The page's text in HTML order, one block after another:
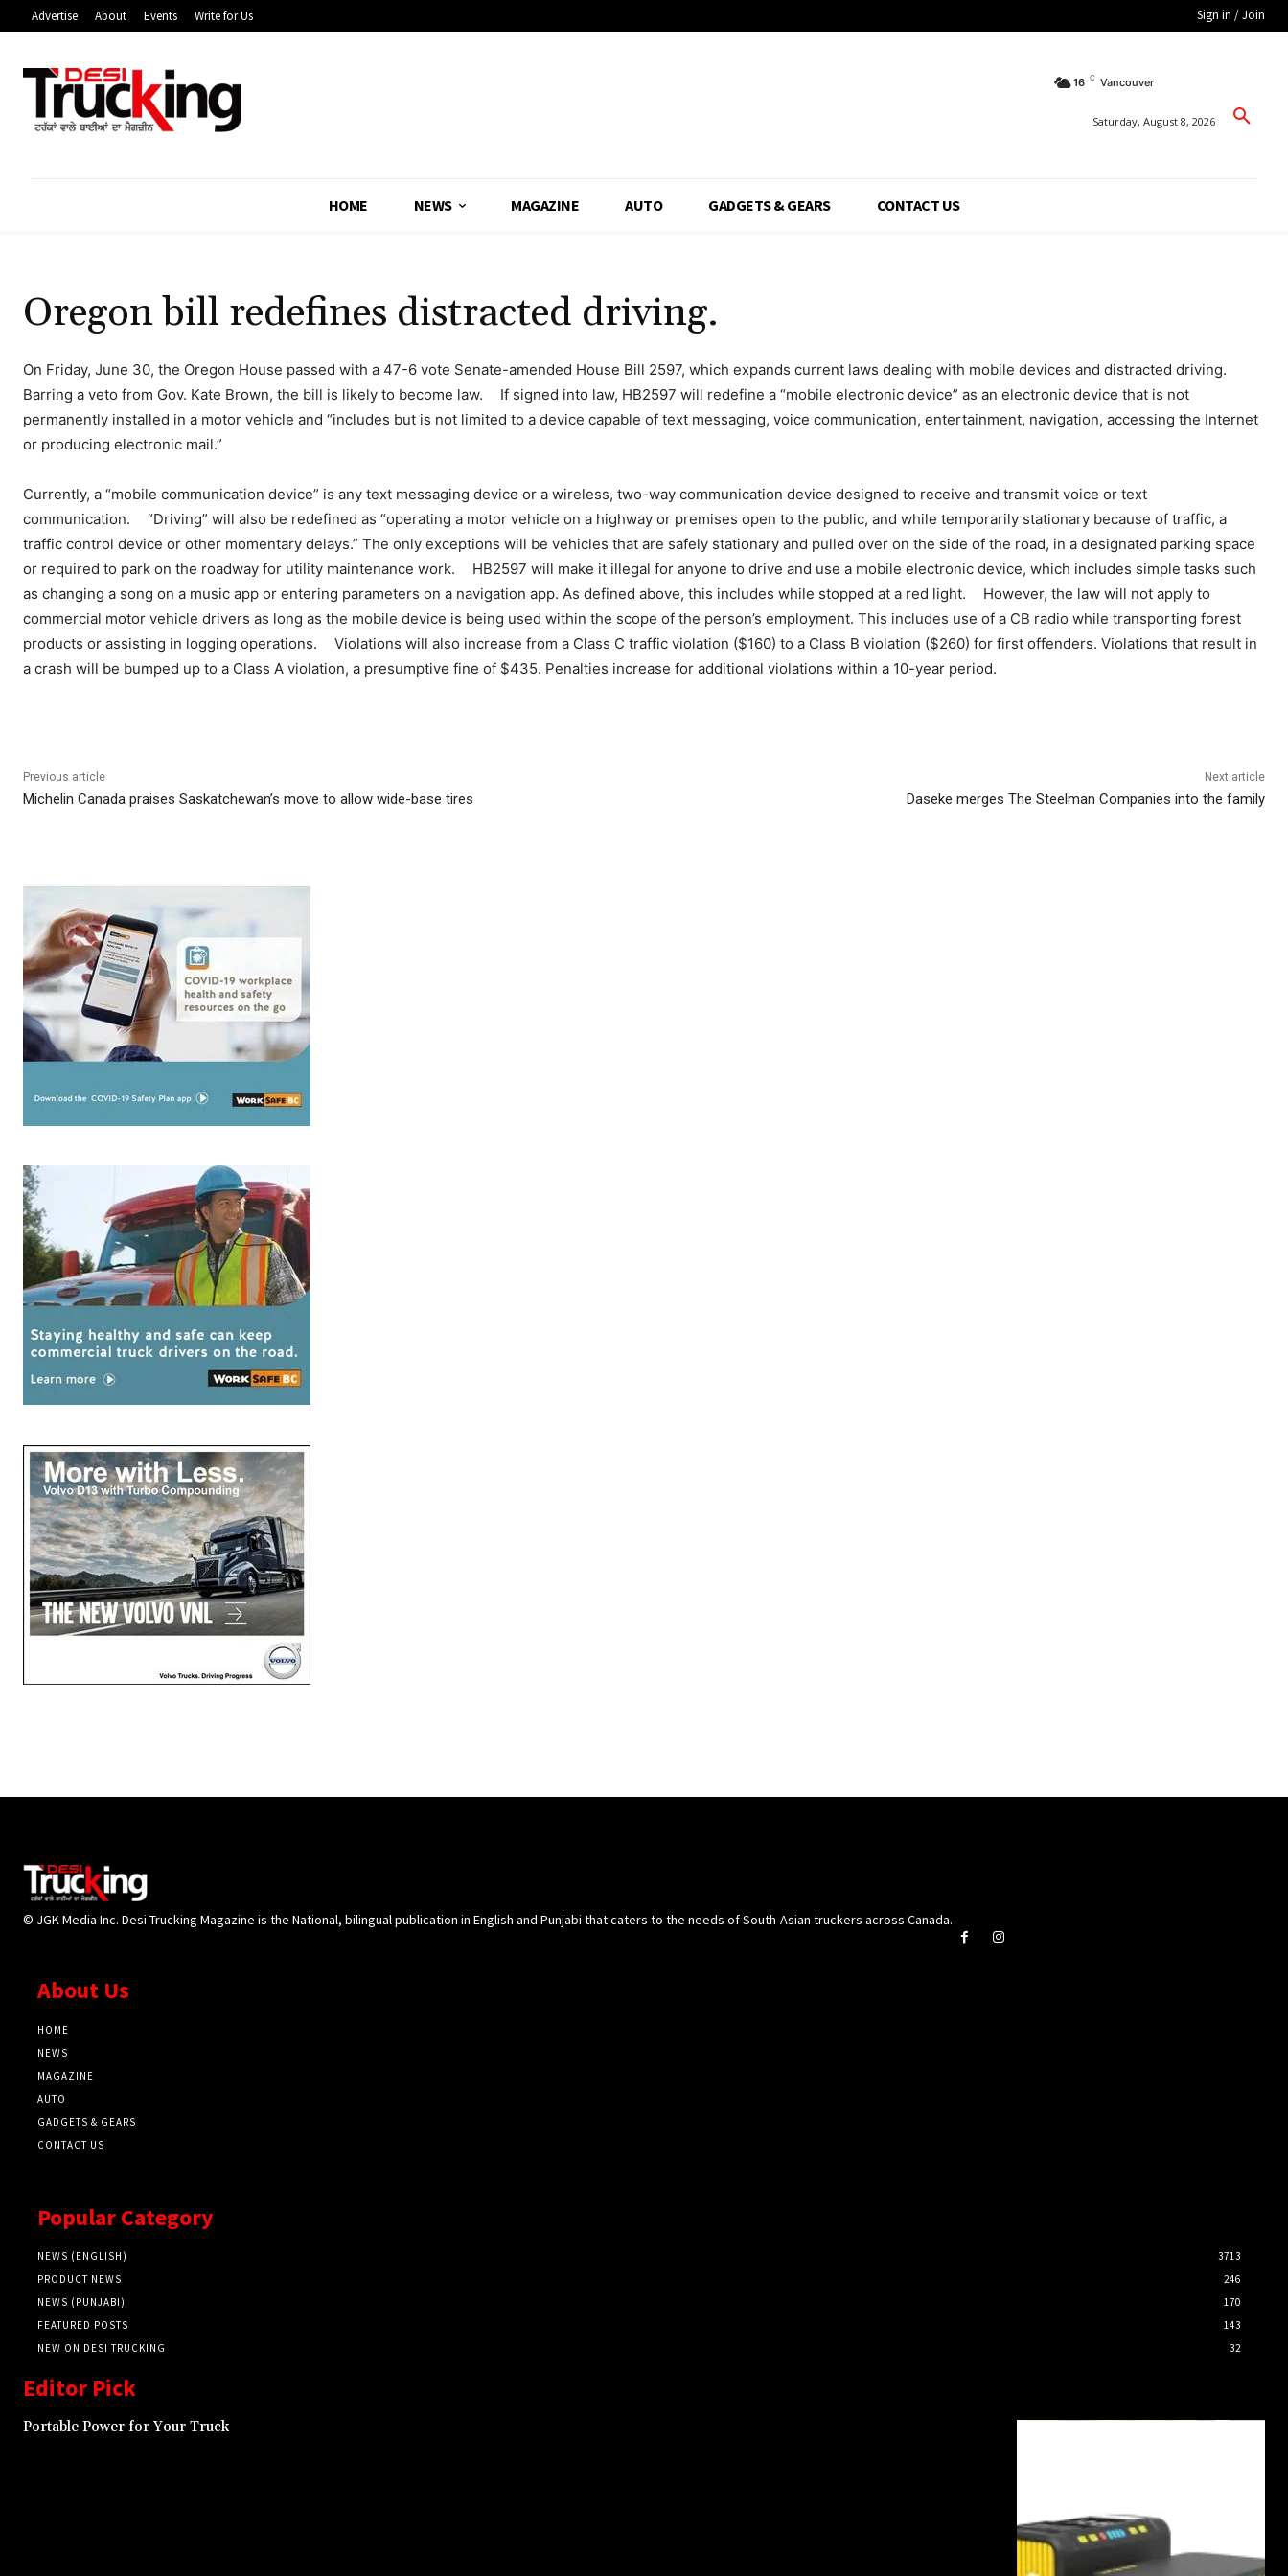
Advertise About Events Write for Us Sign in / Join
16 C Vancouver
Saturday, August 8, 2026
HOME NEWS MAGAZINE AUTO GADGETS & GEARS CONTACT US
Oregon bill redefines distracted driving.
On Friday, June 30, the Oregon House passed with a 47-6 vote Senate-amended House Bill 2597, which expands current laws dealing with mobile devices and distracted driving.
Barring a veto from Gov. Kate Brown, the bill is likely to become law. If signed into law, HB2597 will redefine a “mobile electronic device” as an electronic device that is not
permanently installed in a motor vehicle and “includes but is not limited to a device capable of text messaging, voice communication, entertainment, navigation, accessing the Internet
or producing electronic mail.”
Currently, a “mobile communication device” is any text messaging device or a wireless, two-way communication device designed to receive and transmit voice or text
communication. “Driving” will also be redefined as “operating a motor vehicle on a highway or premises open to the public, and while temporarily stationary because of traffic, a
traffic control device or other momentary delays.” The only exceptions will be vehicles that are safely stationary and pulled over on the side of the road, in a designated parking space
or required to park on the roadway for utility maintenance work. HB2597 will make it illegal for anyone to drive and use a mobile electronic device, which includes simple tasks such
as changing a song on a music app or entering parameters on a navigation app. As defined above, this includes while stopped at a red light. However, the law will not apply to
commercial motor vehicle drivers as long as the mobile device is being used within the scope of the person’s employment. This includes use of a CB radio while transporting forest
products or assisting in logging operations. Violations will also increase from a Class C traffic violation ($160) to a Class B violation ($260) for first offenders. Violations that result in
a crash will be bumped up to a Class A violation, a presumptive fine of $435. Penalties increase for additional violations within a 10-year period.
Previous article
Michelin Canada praises Saskatchewan’s move to allow wide-base tires
Next article
Daseke merges The Steelman Companies into the family
© JGK Media Inc. Desi Trucking Magazine is the National, bilingual publication in English and Punjabi that caters to the needs of South-Asian truckers across Canada.
About Us
HOME
NEWS
MAGAZINE
AUTO
GADGETS & GEARS
CONTACT US
Popular Category
NEWS (ENGLISH)
3713
PRODUCT NEWS
246
NEWS (PUNJABI)
170
FEATURED POSTS
143
NEW ON DESI TRUCKING
32
Editor Pick
Portable Power for Your Truck